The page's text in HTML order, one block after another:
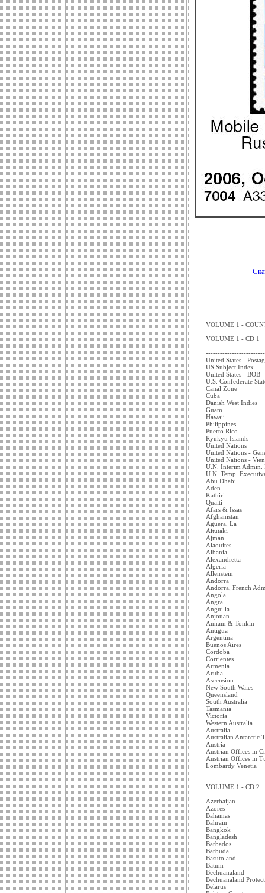
VOLUME 1 -
VOLUME 1 - CD 1
United States -
US Subject Index
United States - BOB
U.S. Confederate
Canal Zone
Cuba
Danish West Indies
Guam
Hawaii
Philippines
Puerto Rico
Ryukyu Islands
United Nations
United Nations -
United Nations -
U.N. Interim Admin.
U.N. Temp.
Abu Dhabi
Aden
Kathiri
Quaiti
Afars & Issas
Afghanistan
Aguera, La
Aitutaki
Ajman
Alaouites
Albania
Alexandretta
Algeria
Allenstein
Andorra
Andorra, French
Angola
Angra
Anguilla
Anjouan
Annam & Tonkin
Antigua
Argentina
Buenos Aires
Cordoba
Corrientes
Armenia
Aruba
Ascension
New South Wales
Queensland
South Australia
Tasmania
Victoria
Western Australia
Australia
Australian Antarctic
Austria
Austrian Offices in
Austrian Offices in
Lombardy Venetia
VOLUME 1 - CD 2
Azerbaijan
Azores
Bahamas
Bahrain
Bangkok
Bangladesh
Barbados
Barbuda
Basutoland
Batum
Bechuanaland
Bechuanaland
Belarus